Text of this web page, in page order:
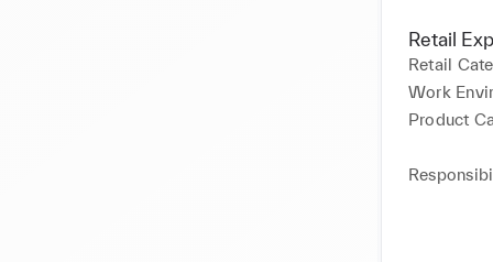
•
•
•
•
•
•
•
• Help to
Retail
Retail
Work
Product